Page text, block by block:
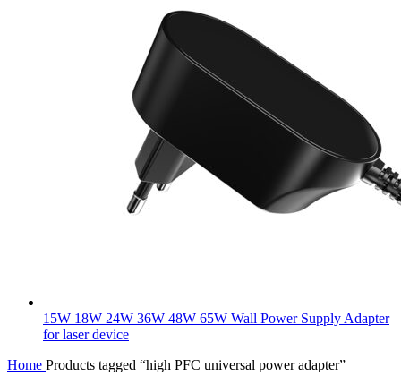
15W 18W 24W 36W 48W 65W Wall Power Supply Adapter
for laser device
Home Products tagged “high PFC universal power adapter”